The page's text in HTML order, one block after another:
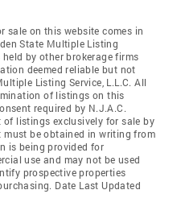
sale on this website comes in
State Multiple Listing
held by other brokerage firms
deemed reliable but not
Listing Service, L.L.C. All
of listings on this
required by N.J.A.C.
listings exclusively for sale by
must be obtained in writing from
is being provided for
use and may not be used
prospective properties
Date Last Updated